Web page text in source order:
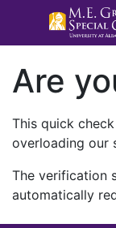
Are
This quick
overloading our
The verification
automatically